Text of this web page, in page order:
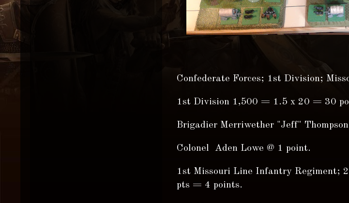
Confederate Forces; 1st Division;
1st Division 1,500 = 1.5 x 20 = 30
Brigadier Merriwether "Jeff"
Colonel Aden Lowe @ 1 point.
1st Missouri Line Infantry Regiment;
pts = 4 points.